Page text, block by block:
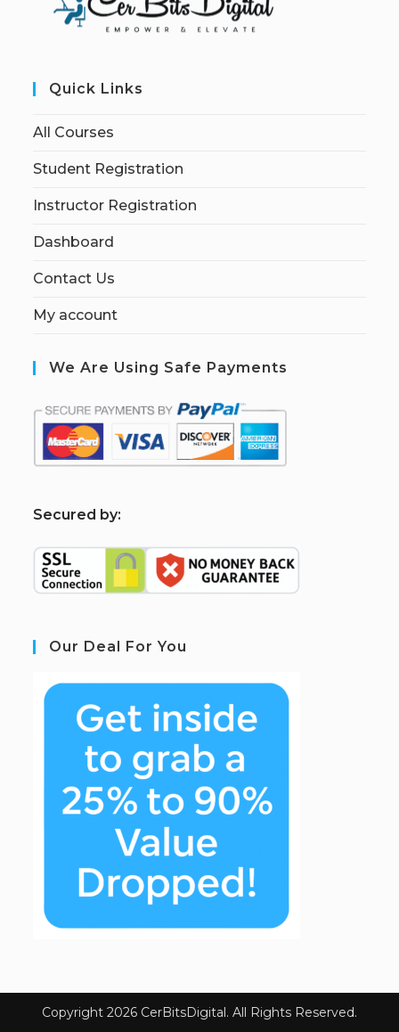
Quick Links
All Courses
Student Registration
Instructor Registration
Dashboard
Contact Us
My account
We Are Using Safe Payments
Secured by:
Our Deal For You
Copyright 2026 CerBitsDigital. All Rights Reserved.